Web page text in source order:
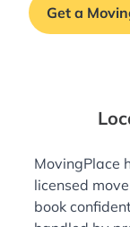
Get a
MovingPlace
licensed
book